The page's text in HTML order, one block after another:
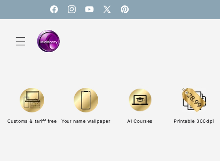
FacebookInstagramYouTube
X
Pinterest
Customs & tariff free Your name wallpaper AI Courses Printable 300dpi